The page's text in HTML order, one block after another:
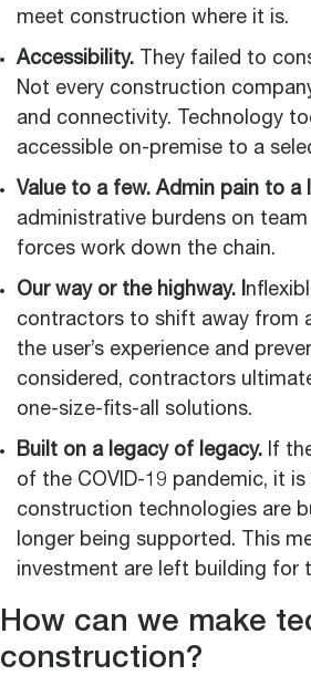
meet construction where it is.
Accessibility. They failed to
Not every construction
and connectivity. Technology
accessible on-premise to a
Value to a few. Admin pain to a
administrative burdens on
forces work down the chain.
Our way or the highway. I
contractors to shift away from
the user’s experience and
considered, contractors
one-size-fits-all solutions.
Built on a legacy of legacy. If
of the COVID-19 pandemic, it
construction technologies are
longer being supported. This
investment are left building for
How can we make
construction?